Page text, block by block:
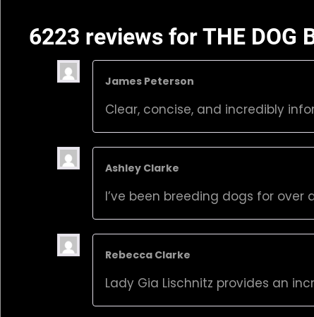
6223 reviews forTHE DOG
James Peterson
Clear, concise, and incredibly
Ashley Clarke
I’ve been breeding dogs for
Rebecca Clarke
Lady Gia Lischnitz provides an